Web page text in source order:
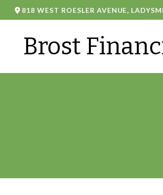
818 WEST ROESLER AVENUE,
Brost